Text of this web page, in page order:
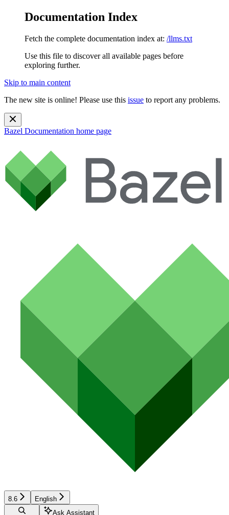
Documentation Index
Fetch the complete documentation index at: /llms.txt
Use this file to discover all available pages before
exploring further.
Skip to main content
The new site is online! Please use this issue to report any problems.
Bazel Documentation home page
8.6 English
Ask Assistant